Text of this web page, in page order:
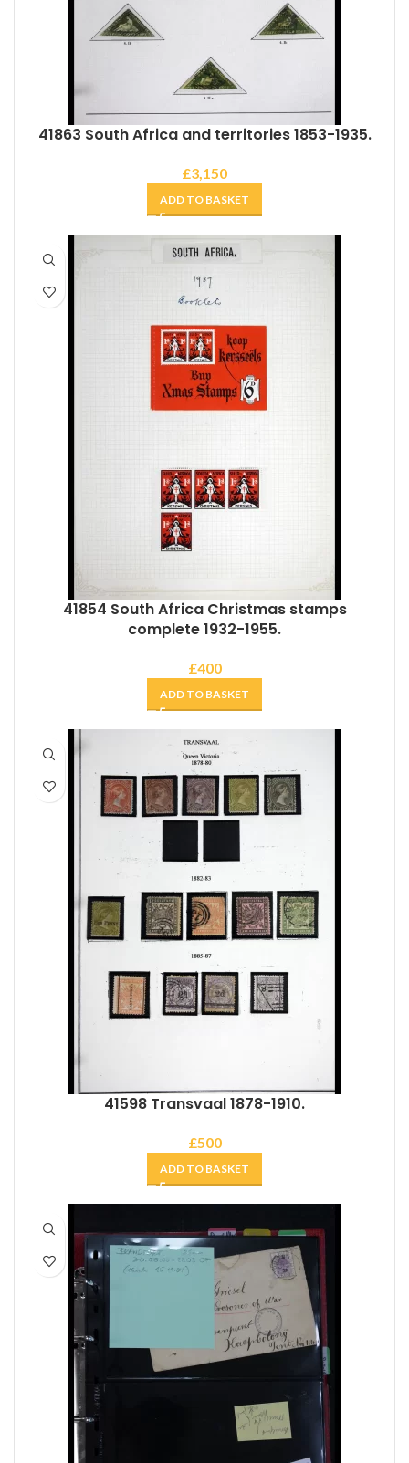
41863 South Africa and territories 1853-1935.
£3,150
ADD TO BASKET
41854 South Africa Christmas stamps
complete 1932-1955.
£400
ADD TO BASKET
41598 Transvaal 1878-1910.
£500
ADD TO BASKET